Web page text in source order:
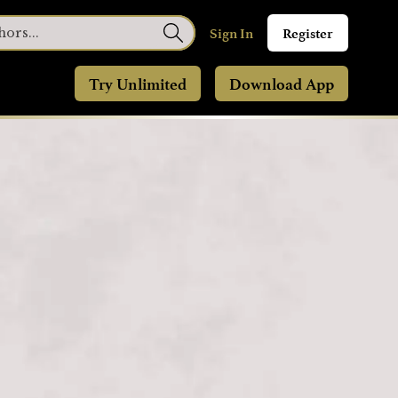
Sign In Register
Try Unlimited Download App